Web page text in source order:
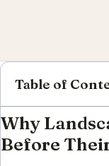
Table of
Why
Before